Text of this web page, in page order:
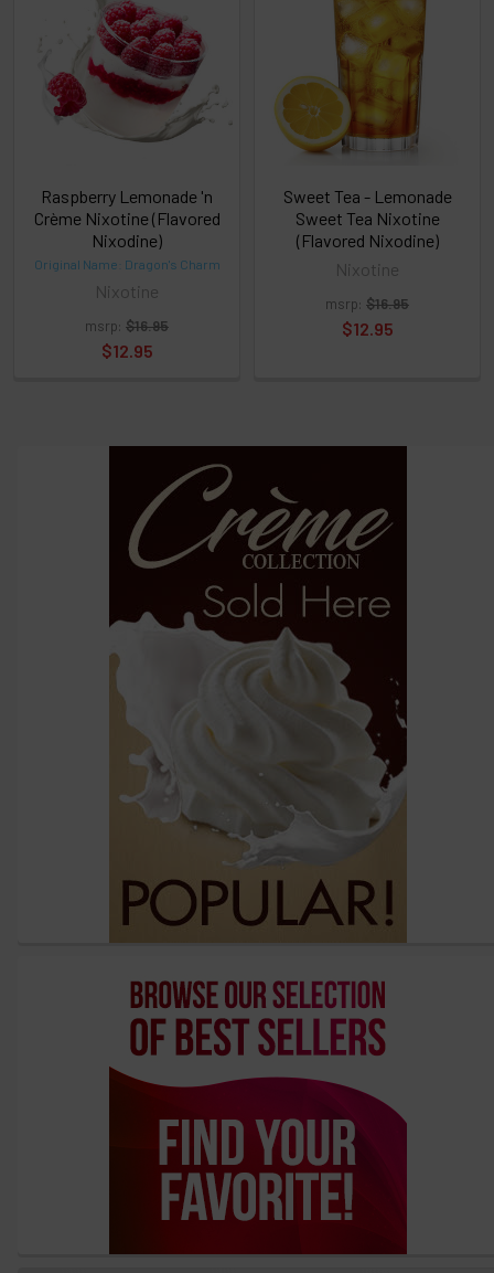
Select
then
click
Select
Raspberry Lemonade 'n
Crème Nixotine (Flavored
Nixodine)
Original Name: Dragon's Charm
Nixotine
msrp: $16.95
$12.95
Sweet Tea - Lemonade
Sweet Tea Nixotine
(Flavored Nixodine)
Nixotine
msrp: $16.95
$12.95